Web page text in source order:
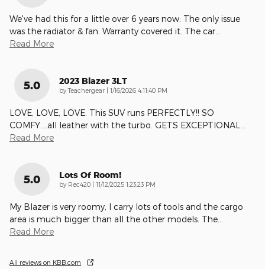
We've had this for a little over 6 years now. The only issue
was the radiator & fan. Warranty covered it. The car…
Read More
5.0 2023 Blazer 3LT
byTeachergear on
1/16/2026 4:11:40 PM
LOVE, LOVE, LOVE. This SUV runs PERFECTLY!! SO
COMFY....all leather with the turbo. GETS EXCEPTIONAL…
Read More
5.0 Lots Of Room!
by Rec420 on
11/12/2025 1:23:23 PM
My Blazer is very roomy, I carry lots of tools and the cargo
area is much bigger than all the other models. The…
Read More
All reviews on KBB.com